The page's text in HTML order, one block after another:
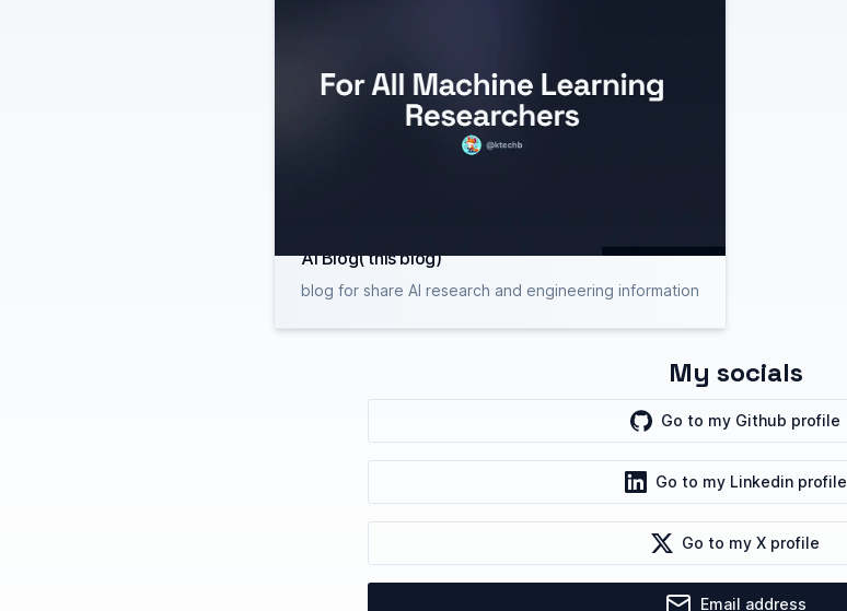
AI Blog( this blog)
blog for share AI research and engineering information
My socials
Go to my Github profile
Go to my Linkedinprofile
Go to my X profile
Email address